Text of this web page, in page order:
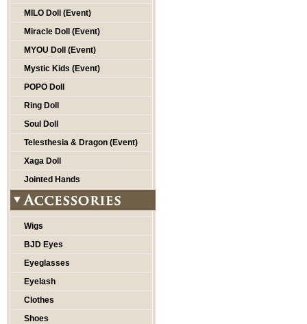
MILO Doll (Event)
Miracle Doll (Event)
MYOU Doll (Event)
Mystic Kids (Event)
POPO Doll
Ring Doll
Soul Doll
Telesthesia & Dragon (Event)
Xaga Doll
Jointed Hands
Wigs
BJD Eyes
Eyeglasses
Eyelash
Clothes
Shoes